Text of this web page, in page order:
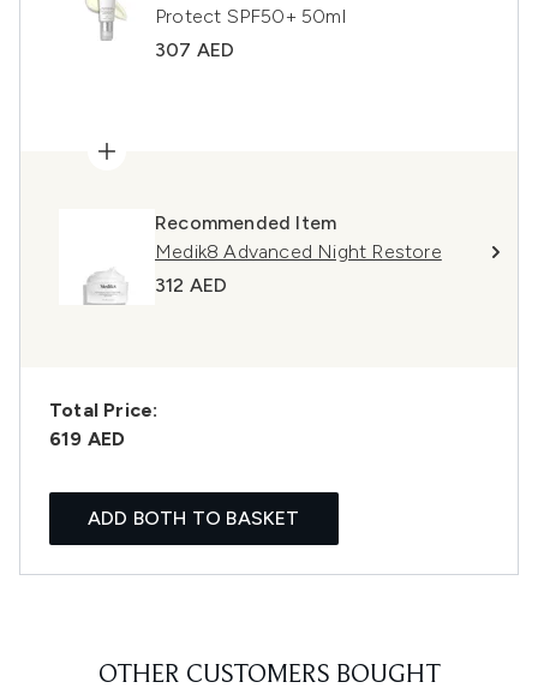
Protect SPF50+ 50ml
307 AED
Recommended Item
Medik8 Advanced Night Restore
312 AED
Total Price:
619 AED
ADD BOTH TO BASKET
OTHER CUSTOMERS BOUGHT